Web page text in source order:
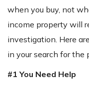
when you buy, not
income property will
investigation. Here
in your search for the
#1 You Need Help